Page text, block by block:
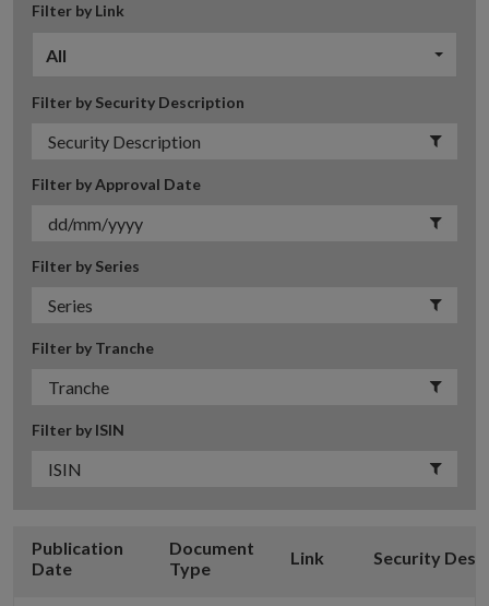
Filter by Link
All
Filter by Security Description
Filter by Approval Date
Filter by Series
Filter by Tranche
Filter by ISIN
Publication
Date
Document
Type
Link Security